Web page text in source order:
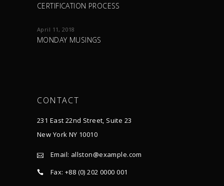
CERTIFICATION PROCESS
April 11, 2018
MONDAY MUSINGS
CONTACT
231 East 22nd Street, Suite 23
New York NY 10010
Email: allston@example.com
Fax: +88 (0) 202 0000 001